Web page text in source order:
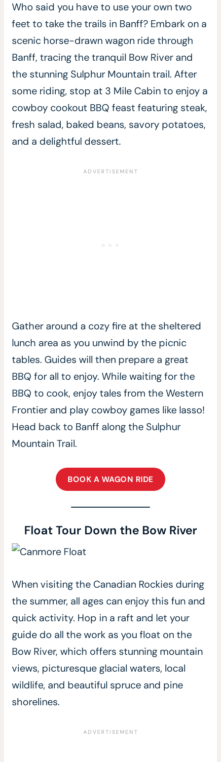
Who said you have to use your own two
feet to take the trails in Banff? Embark on a
scenic horse-drawn wagon ride through
Banff, tracing the tranquil Bow River and
the stunning Sulphur Mountain trail. After
some riding, stop at 3 Mile Cabin to enjoy a
cowboy cookout BBQ feast featuring steak,
fresh salad, baked beans, savory potatoes,
and a delightful dessert.
Gather around a cozy fire at the sheltered
lunch area as you unwind by the picnic
tables. Guides will then prepare a great
BBQ for all to enjoy. While waiting for the
BBQ to cook, enjoy tales from the Western
Frontier and play cowboy games like lasso!
Head back to Banff along the Sulphur
Mountain Trail.
BOOK A WAGON RIDE
Float Tour Down the Bow River
When visiting the Canadian Rockies during
the summer, all ages can enjoy this fun and
quick activity. Hop in a raft and let your
guide do all the work as you float on the
Bow River, which offers stunning mountain
views, picturesque glacial waters, local
wildlife, and beautiful spruce and pine
shorelines.